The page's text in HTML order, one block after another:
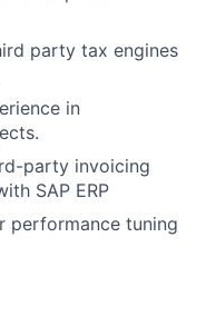
party tax engines
in
party invoicing
SAP ERP
performance tuning